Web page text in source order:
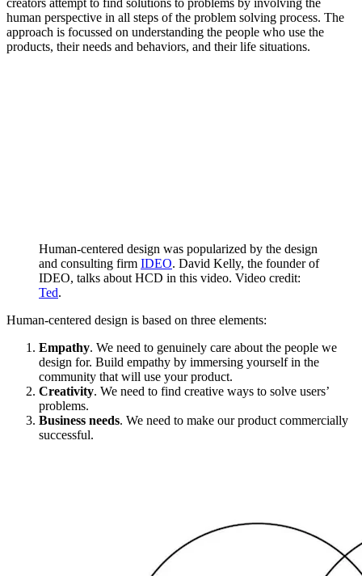
creators attempt to find solutions to problems by involving the
human perspective in all steps of the problem solving process. The
approach is focussed on understanding the people who use the
products, their needs and behaviors, and their life situations.
Human-centered design was popularized by the design
and consulting firm IDEO. David Kelly, the founder of
IDEO, talks about HCD in this video. Video credit:
Ted.
Human-centered design is based on three elements:
Empathy. We need to genuinely care about the people we
design for. Build empathy by immersing yourself in the
community that will use your product.
Creativity. We need to find creative ways to solve users’
problems.
Business needs. We need to make our product commercially
successful.